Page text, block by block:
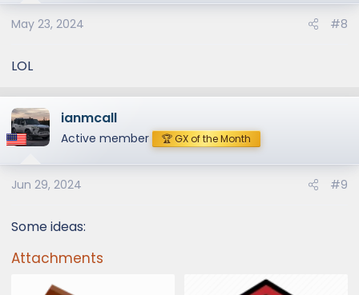
o
n
:
May 23, 2024 #8
LOL
ianmcall
Active member 🏆 GX of the Month
Jun 29, 2024 #9
Some ideas:
Attachments